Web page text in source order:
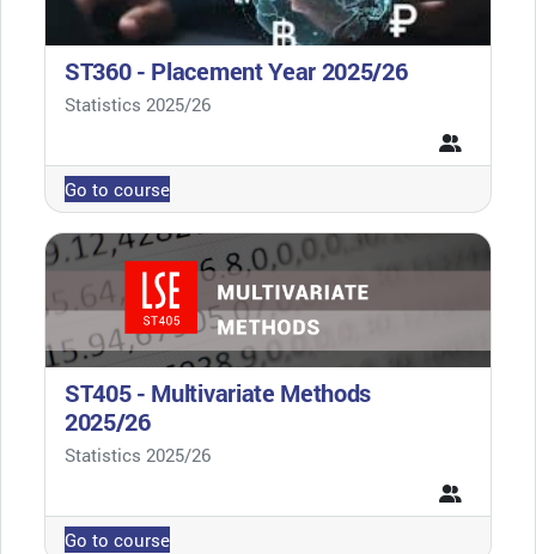
ST360 - Placement Year 2025/26
Course category
Statistics 2025/26
Go to course
ST405 - Multivariate Methods
2025/26
Course category
Statistics 2025/26
Go to course